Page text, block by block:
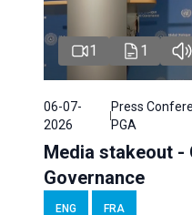
1 1
06-07-
2026
Press
PGA
Media stakeout -
Governance
ENG FRA